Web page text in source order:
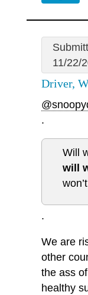
11/22/
Driver,
.
Will
will
.
We are
other
the ass
healthy